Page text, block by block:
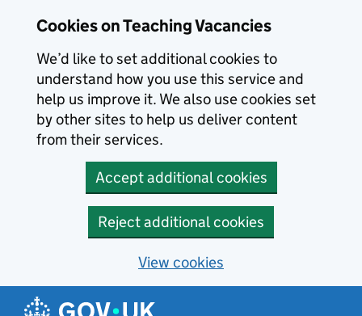
Cookies on Teaching Vacancies
We’d like to set additional cookies to
understand how you use this service and
help us improve it. We also use cookies set
by other sites to help us deliver content
from their services.
Accept additional cookies
Reject additional cookies
View cookies